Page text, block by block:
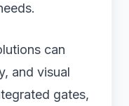
can
and visual
gates,